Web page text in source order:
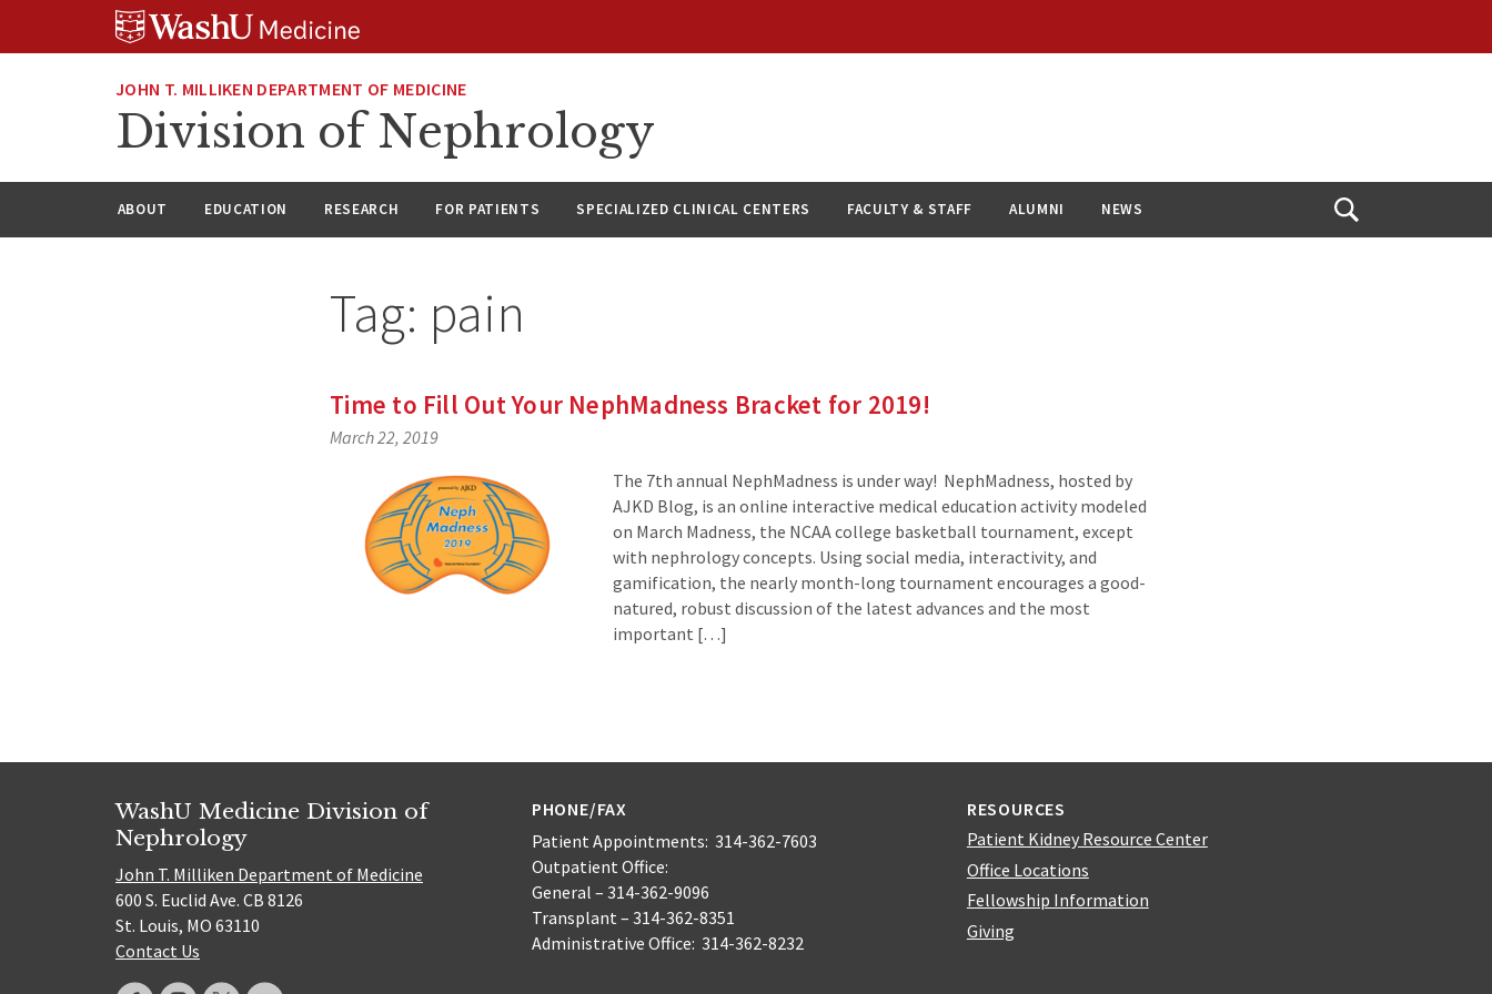
JOHN T. MILLIKEN DEPARTMENT OF MEDICINE
Division of Nephrology
ABOUT EDUCATION RESEARCH FOR PATIENTS SPECIALIZED CLINICAL CENTERS FACULTY & STAFF ALUMNI NEWS
Open
Tag: pain
Time to Fill Out Your NephMadness Bracket for 2019!
March 22, 2019
The 7th annual NephMadness is under way! NephMadness, hosted by
AJKD Blog, is an online interactive medical education activity modeled
on March Madness, the NCAA college basketball tournament, except
with nephrology concepts. Using social media, interactivity, and
gamification, the nearly month-long tournament encourages a good-
natured, robust discussion of the latest advances and the most
important […]
WashU Medicine Division of
Nephrology
John T. Milliken Department of Medicine
600 S. Euclid Ave. CB 8126
St. Louis, MO 63110
Contact Us
PHONE/FAX
Patient Appointments: 314-362-7603
Outpatient Office:
General – 314-362-9096
Transplant – 314-362-8351
Administrative Office: 314-362-8232
RESOURCES
Patient Kidney Resource Center
Office Locations
Fellowship Information
Giving